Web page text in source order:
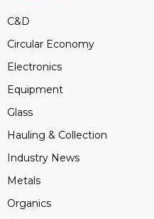
C&D
Circular Economy
Electronics
Equipment
Glass
Hauling & Collection
Industry News
Metals
Organics